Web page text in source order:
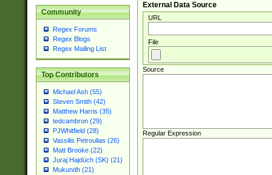
Community
Regex Forums
Regex Blogs
Regex Mailing List
Top Contributors
Michael Ash (55)
Steven Smith (42)
Matthew Harris (35)
tedcambron (29)
PJWhitfield (28)
Vassilis Petroulias (26)
Matt Brooke (22)
Juraj Hajdúch (SK) (21)
Mukundh (21)
External Data Source
URL
File
Source
Regular Expression